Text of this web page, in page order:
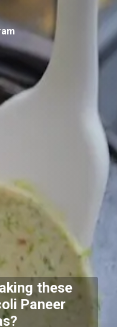
these
Paneer